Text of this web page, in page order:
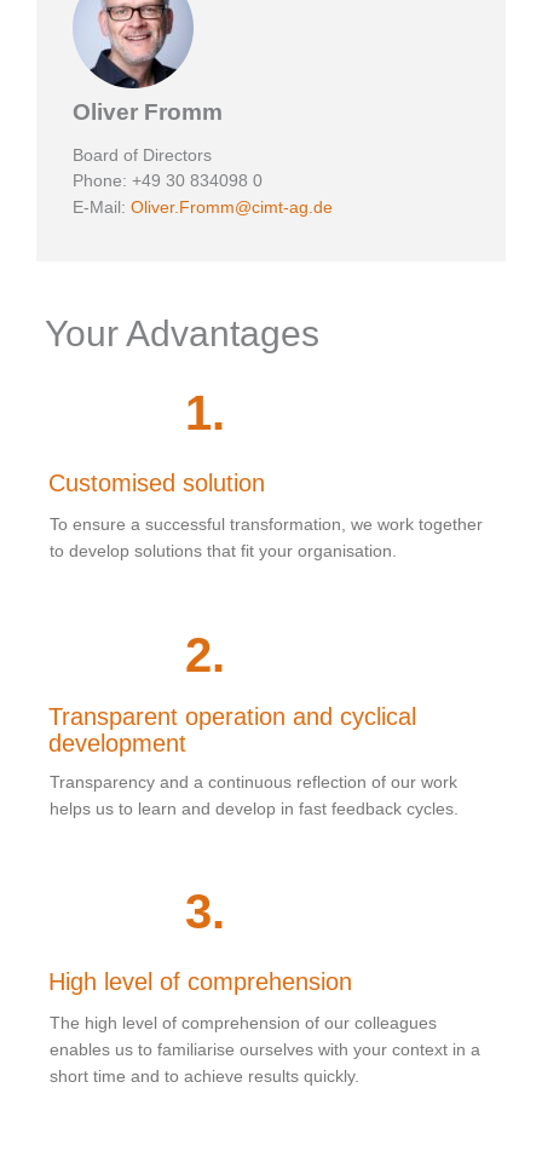
Oliver Fromm
Board of Directors
Phone: +49 30 834098 0
E-Mail: Oliver.Fromm@cimt-ag.de
Your Advantages
1.
Customised solution
To ensure a successful transformation, we work together
to develop solutions that fit your organisation.
2.
Transparent operation and cyclical
development
Transparency and a continuous reflection of our work
helps us to learn and develop in fast feedback cycles.
3.
High level of comprehension
The high level of comprehension of our colleagues
enables us to familiarise ourselves with your context in a
short time and to achieve results quickly.